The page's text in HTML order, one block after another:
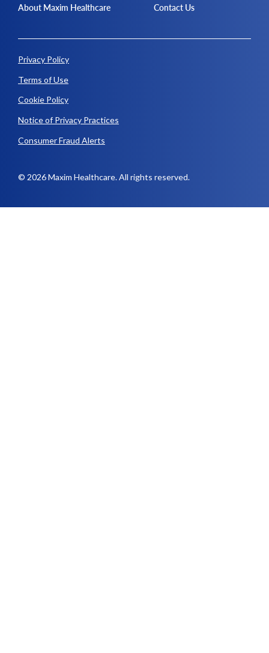
About Maxim Healthcare
Contact Us
Privacy Policy
Terms of Use
Cookie Policy
Notice of Privacy Practices
Consumer Fraud Alerts
© 2026 Maxim Healthcare. All rights reserved.